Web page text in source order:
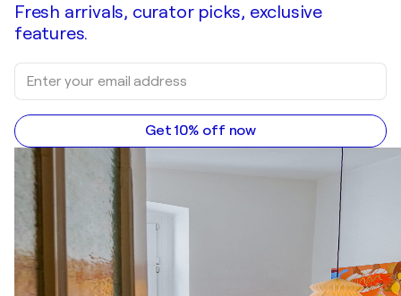
Fresh arrivals, curator picks, exclusive
features.
Get 10% off now